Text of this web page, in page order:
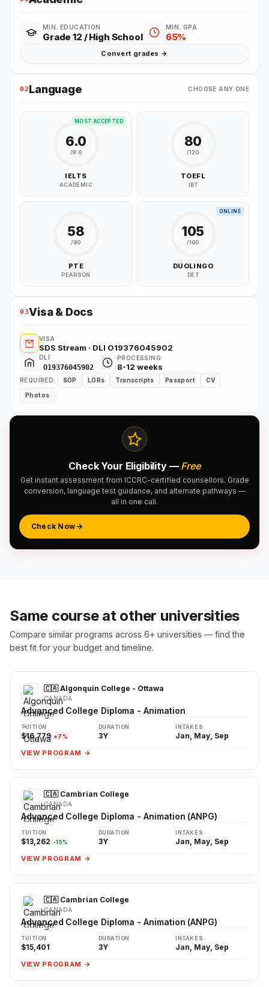
MIN. EDUCATION
Grade 12 / High School
MIN. GPA
65%
Convert grades →
02Language CHOOSE ANY ONE
MOST ACCEPTED
6.0
/9.0
IELTS
ACADEMIC
80
/120
TOEFL
IBT
58
/90
PTE
PEARSON
ONLINE
105
/160
DUOLINGO
DET
03Visa & Docs
VISA
SDS Stream · DLI O19376045902
DLI
O19376045902
PROCESSING
8-12 weeks
REQUIRED: SOP LORs Transcripts Passport CV
Photos
Check Your Eligibility — Free
Get instant assessment from ICCRC-certified counsellors. Grade
conversion, language test guidance, and alternate pathways —
all in one call.
Check Now
Same course at other universities
Compare similar programs across 6+ universities — find the
best fit for your budget and timeline.
🇨🇦 Algonquin College - Ottawa
CANADA
Advanced College Diploma - Animation
TUITION
$16,779 +7%
DURATION
3Y
INTAKES
Jan, May, Sep
VIEW PROGRAM →
🇨🇦 Cambrian College
CANADA
Advanced College Diploma - Animation (ANPG)
TUITION
$13,262 -15%
DURATION
3Y
INTAKES
Jan, May, Sep
VIEW PROGRAM →
🇨🇦 Cambrian College
CANADA
Advanced College Diploma - Animation (ANPG)
TUITION
$15,401
DURATION
3Y
INTAKES
Jan, May, Sep
VIEW PROGRAM →